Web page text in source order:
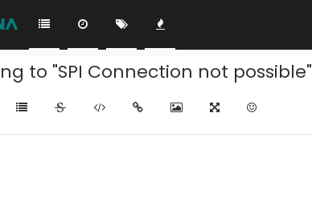
to "SPI Connection not possible"